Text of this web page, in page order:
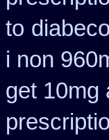
to
i non
get 10mg